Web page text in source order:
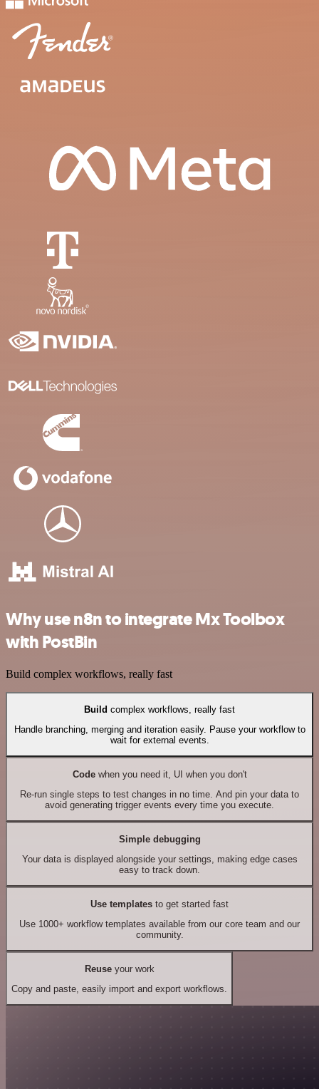
Why use n8n to integrate Mx Toolbox
with PostBin
Build complex workflows, really fast
Build complex workflows, really fast
Handle branching, merging and iteration easily. Pause your workflow to
wait for external events.
Codewhen you need it, UI when you don't
Re-run single steps to test changes in no time. And pin your data to
avoid generating trigger events every time you execute.
Simple debugging
Your data is displayed alongside your settings, making edge cases
easy to track down.
Use templates to get started fast
Use 1000+ workflow templates available from our core team and our
community.
Reuseyour work
Copy and paste, easily import and export workflows.